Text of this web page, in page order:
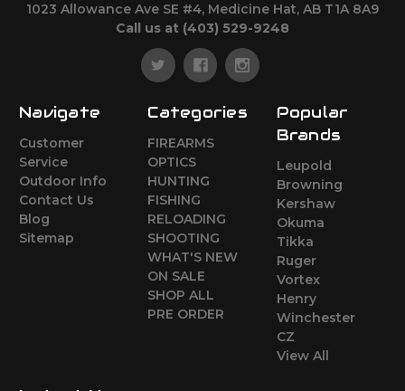
1023 Allowance Ave SE #4, Medicine Hat, AB T1A 8A9
Call us at (403) 529-9248
Navigate
Customer
Service
Outdoor Info
Contact Us
Blog
Sitemap
Categories
FIREARMS
OPTICS
HUNTING
FISHING
RELOADING
SHOOTING
WHAT'S NEW
ON SALE
SHOP ALL
PRE ORDER
Popular
Brands
Leupold
Browning
Kershaw
Okuma
Tikka
Ruger
Vortex
Henry
Winchester
CZ
View All